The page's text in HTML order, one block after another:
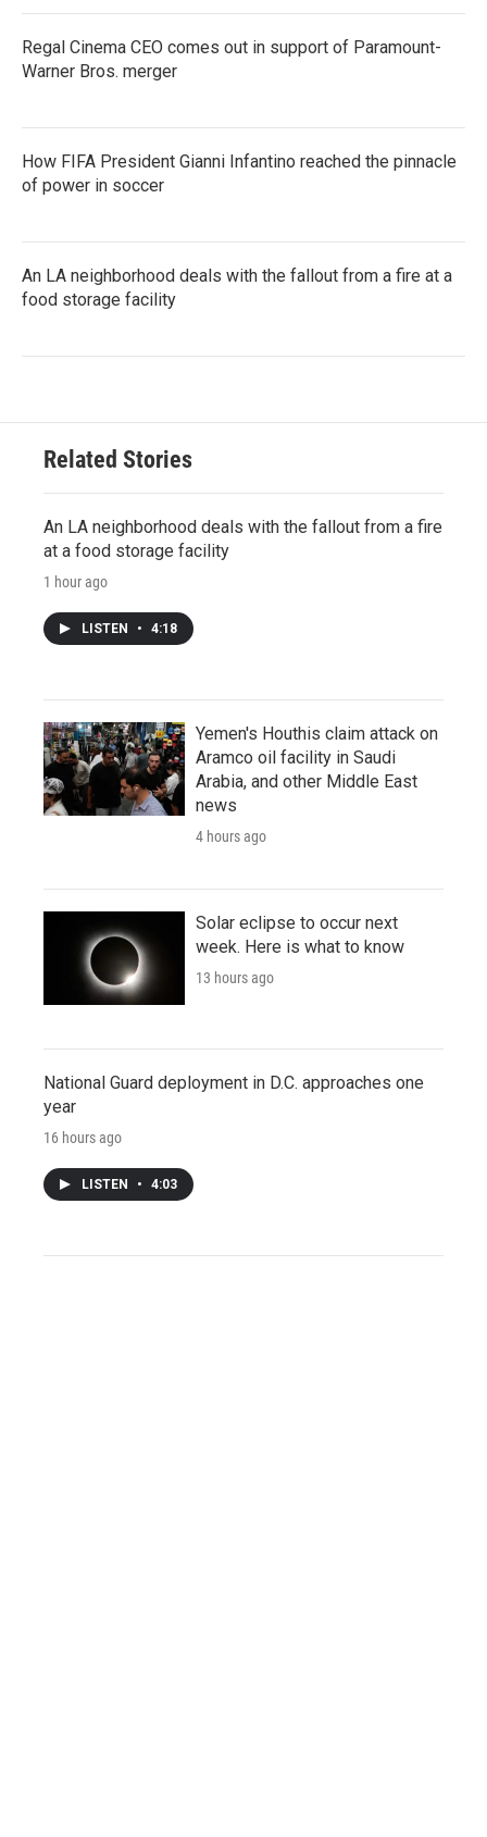
Regal Cinema CEO comes out in support of Paramount-
Warner Bros. merger
How FIFA President Gianni Infantino reached the pinnacle
of power in soccer
An LA neighborhood deals with the fallout from a fire at a
food storage facility
Related Stories
An LA neighborhood deals with the fallout from a fire
at a food storage facility
1 hour ago
LISTEN • 4:18
Yemen's Houthis claim attack on
Aramco oil facility in Saudi
Arabia, and other Middle East
news
4 hours ago
Solar eclipse to occur next
week. Here is what to know
13 hours ago
National Guard deployment in D.C. approaches one
year
16 hours ago
LISTEN • 4:03